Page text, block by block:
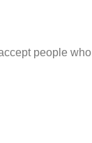
people who